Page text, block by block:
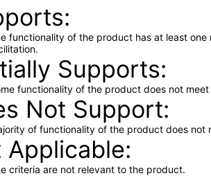
functionality of the product has at least
Supports
functionality of the product does not
Not Support
of functionality of the product does not
Applicable
criteria are not relevant to the product.